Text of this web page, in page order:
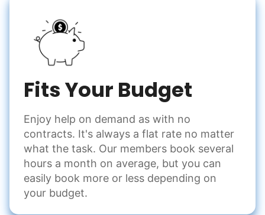
Fits Your Budget
Enjoy help on demand as with no
contracts. It's always a flat rate no matter
what the task. Our members book several
hours a month on average, but you can
easily book more or less depending on
your budget.